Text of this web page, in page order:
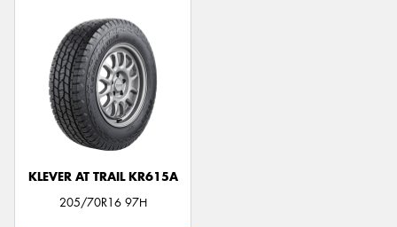
KLEVER AT TRAIL KR615A
205/70R16 97H